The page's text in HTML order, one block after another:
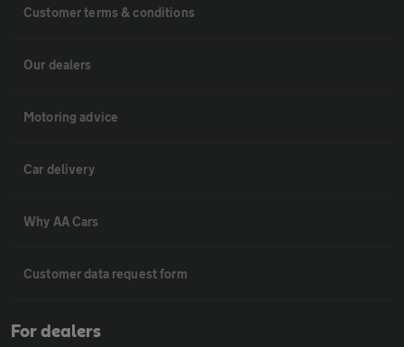
Customer terms & conditions
Our dealers
Motoring advice
Car delivery
Why AA Cars
Customer data request form
For dealers